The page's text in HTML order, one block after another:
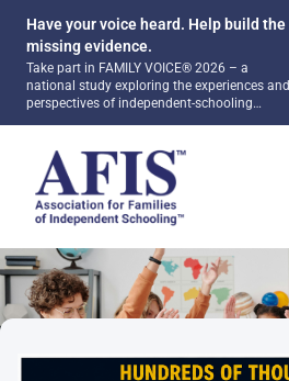
Have your voice heard. Help build the
missing evidence.
Take part in FAMILY VOICE® 2026 – a
national study exploring the experiences and
perspectives of independent-schooling
by evidence rather than assumptions.
AFIS Platform